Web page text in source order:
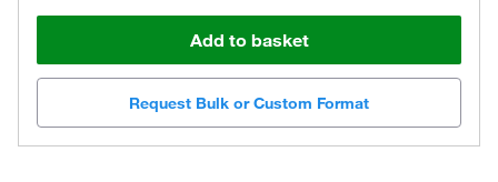
Add to basket
Request Bulk or Custom Format